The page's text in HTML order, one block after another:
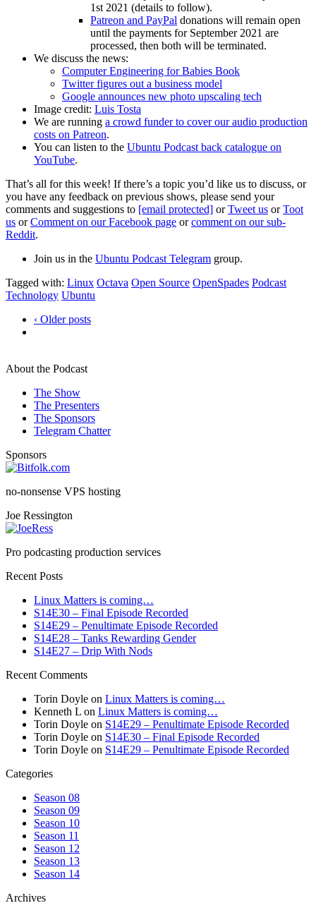
1st 2021 (details to follow).
Patreon and PayPal donations will remain open
until the payments for September 2021 are
processed, then both will be terminated.
We discuss the news:
Computer Engineering for Babies Book
Twitter figures out a business model
Google announces new photo upscaling tech
Image credit: Luis Tosta
We are running a crowd funder to cover our audio production
costs on Patreon.
You can listen to the Ubuntu Podcast back catalogue on
YouTube.
That’s all for this week! If there’s a topic you’d like us to discuss, or
you have any feedback on previous shows, please send your
comments and suggestions to [email protected] orTweet us orToot
us orComment on our Facebook page orcomment on our sub-
Reddit.
Join us in the Ubuntu Podcast Telegram group.
Tagged with: Linux Octava Open Source OpenSpades Podcast
Technology Ubuntu
‹ Older posts
About the Podcast
The Show
The Presenters
The Sponsors
Telegram Chatter
Sponsors
no-nonsense VPS hosting
Joe Ressington
Pro podcasting production services
Recent Posts
Linux Matters is coming…
S14E30 – Final Episode Recorded
S14E29 – Penultimate Episode Recorded
S14E28 – Tanks Rewarding Gender
S14E27 – Drip With Nods
Recent Comments
Torin Doyle on Linux Matters is coming…
Kenneth L on Linux Matters is coming…
Torin Doyle on S14E29 – Penultimate Episode Recorded
Torin Doyle on S14E30 – Final Episode Recorded
Torin Doyle on S14E29 – Penultimate Episode Recorded
Categories
Season 08
Season 09
Season 10
Season 11
Season 12
Season 13
Season 14
Archives